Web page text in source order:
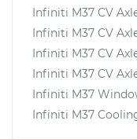
Infiniti M37 CV
Infiniti M37 CV
Infiniti M37 CV
Infiniti M37 CV
Infiniti M37
Infiniti M37